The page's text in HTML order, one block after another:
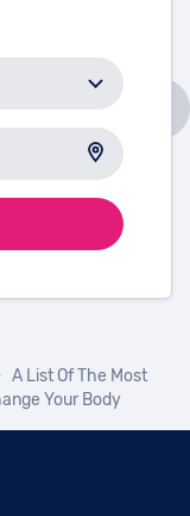
A List Of The Most
Your Body